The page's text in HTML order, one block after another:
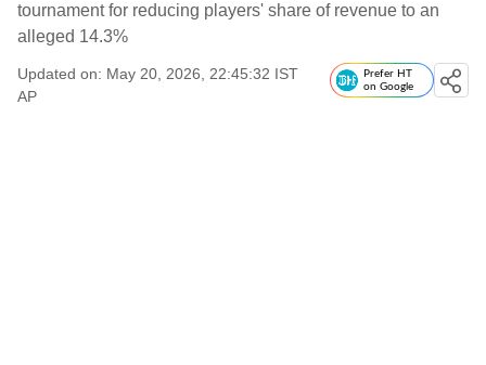
tournament for reducing players' share of revenue to an
alleged 14.3%
Updated on: May 20, 2026, 22:45:32 IST
AP
Prefer HT
on Google